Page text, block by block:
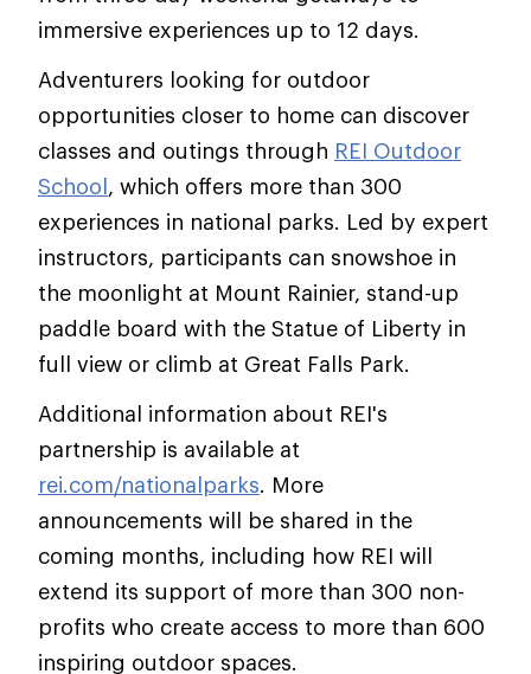
immersive experiences up to 12 days.
Adventurers looking for outdoor
opportunities closer to home can discover
classes and outings through REI Outdoor
School, which offers more than 300
experiences in national parks. Led by expert
instructors, participants can snowshoe in
the moonlight at Mount Rainier, stand-up
paddle board with the Statue of Liberty in
full view or climb at Great Falls Park.
Additional information about REI's
partnership is available at
rei.com/nationalparks. More
announcements will be shared in the
coming months, including how REI will
extend its support of more than 300 non-
profits who create access to more than 600
inspiring outdoor spaces.